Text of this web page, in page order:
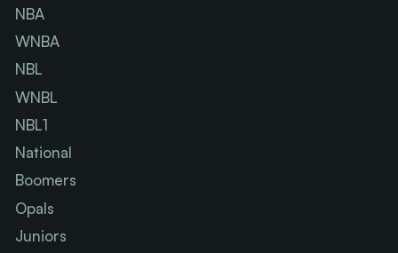
NBA
WNBA
NBL
WNBL
NBL1
National
Boomers
Opals
Juniors